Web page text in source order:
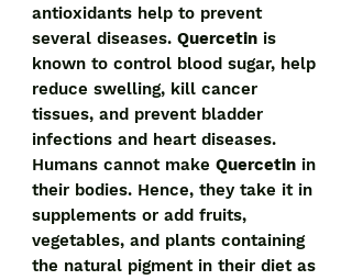
antioxidants help to prevent
several diseases. Quercetin is
known to control blood sugar, help
reduce swelling, kill cancer
tissues, and prevent bladder
infections and heart diseases.
Humans cannot make Quercetin in
their bodies. Hence, they take it in
supplements or add fruits,
vegetables, and plants containing
the natural pigment in their diet as